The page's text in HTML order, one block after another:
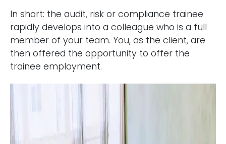
In short: the audit, risk or compliance trainee
rapidly develops into a colleague who is a full
member of your team. You, as the client, are
then offered the opportunity to offer the
trainee employment.